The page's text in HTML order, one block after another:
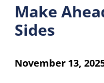
Programs &
About
Contact
Make
Sides
November 13,